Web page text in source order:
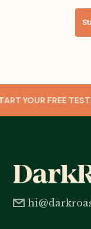
START YOUR FREE